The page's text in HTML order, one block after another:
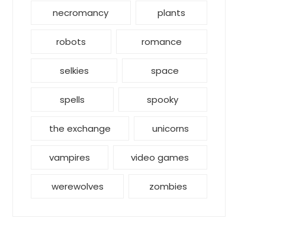
necromancy plants
robots romance
selkies space
spells spooky
the exchange unicorns
vampires video games
werewolves zombies